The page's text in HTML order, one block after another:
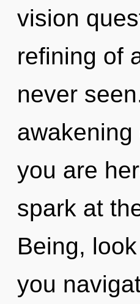
vision
refining of
never
you are
spark at
Being,
you